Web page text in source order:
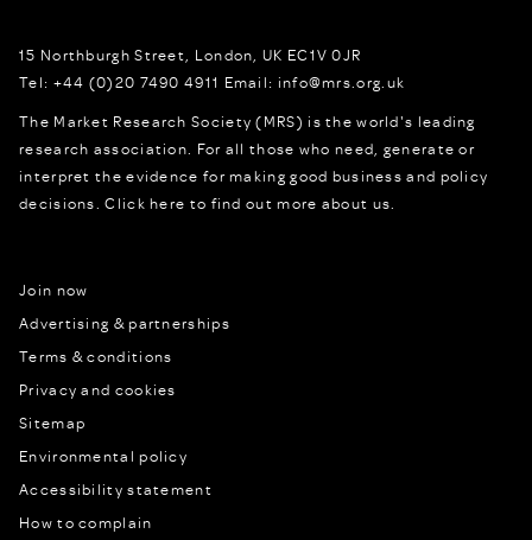
15 Northburgh Street London, UK EC1V 0JR
Tel: +44 (0)20 7490 4911 Email: info@mrs.org.uk
The Market Research Society (MRS) is the world's leading
research association. For all those who need, generate or
interpret the evidence for making good business and policy
decisions.Click here to find out more about us.
Join now
Advertising & partnerships
Terms & conditions
Privacy and cookies
Sitemap
Environmental policy
Accessibility statement
How to complain